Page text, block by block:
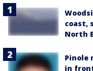
coast,
North
Pinole
in